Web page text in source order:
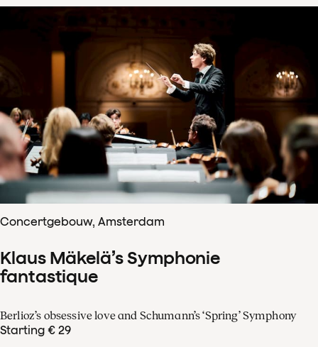
Concertgebouw, Amsterdam
Klaus Mäkelä’s Symphonie
fantastique
Berlioz’s obsessive love and Schumann’s ‘Spring’ Symphony
Starting € 29